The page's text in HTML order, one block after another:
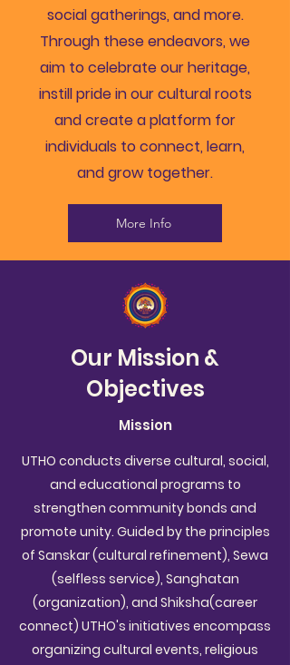
social gatherings, and more.
Through these endeavors, we
aim to celebrate our heritage,
instill pride in our cultural roots
and create a platform for
individuals to connect, learn,
and grow together.
More Info
Our Mission &
Objectives
Mission
UTHO conducts diverse cultural, social,
and educational programs to
strengthen community bonds and
promote unity. Guided by the principles
of Sanskar (cultural refinement), Sewa
(selfless service), Sanghatan
(organization), and Shiksha(career
connect) UTHO's initiatives encompass
organizing cultural events, religious